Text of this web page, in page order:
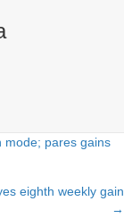
mode; pares gains
eighth weekly gain
→